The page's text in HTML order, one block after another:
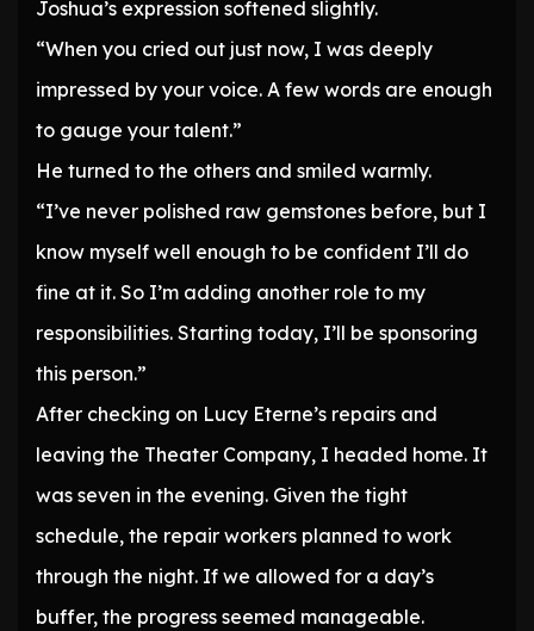
Joshua’s expression softened slightly.
“When you cried out just now, I was deeply
impressed by your voice. A few words are enough
to gauge your talent.”
He turned to the others and smiled warmly.
“I’ve never polished raw gemstones before, but I
know myself well enough to be confident I’ll do
fine at it. So I’m adding another role to my
responsibilities. Starting today, I’ll be sponsoring
this person.”
After checking on Lucy Eterne’s repairs and
leaving the Theater Company, I headed home. It
was seven in the evening. Given the tight
schedule, the repair workers planned to work
through the night. If we allowed for a day’s
buffer, the progress seemed manageable.